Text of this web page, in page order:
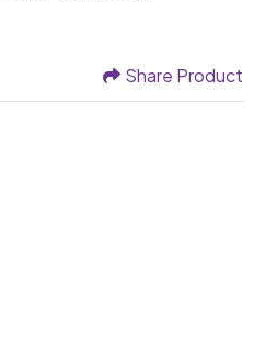
Share Product